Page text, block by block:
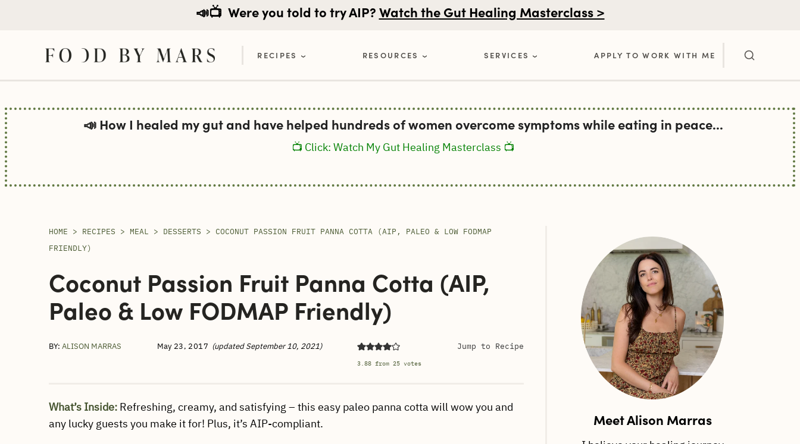
to
content
📣📺 Were you told to try AIP?Watch the Gut Healing Masterclass >
RECIPES RESOURCES SERVICES APPLY TO WORK WITH ME
📣 How I healed my gut and have helped hundreds of women overcome symptoms while eating in peace...
📺 Click: Watch My Gut Healing Masterclass 📺
HOME > RECIPES > MEAL > DESSERTS > COCONUT PASSION FRUIT PANNA COTTA (AIP, PALEO & LOW FODMAP
FRIENDLY)
Coconut Passion Fruit Panna Cotta (AIP,
Paleo & Low FODMAP Friendly)
BY: ALISON MARRAS May 23, 2017 (updated September 10, 2021)
3.88 from25 votes
Jump to Recipe
What’s Inside: Refreshing, creamy, and satisfying – this easy paleo panna cotta will wow you and
any lucky guests you make it for! Plus, it’s AIP-compliant.
Meet Alison Marras